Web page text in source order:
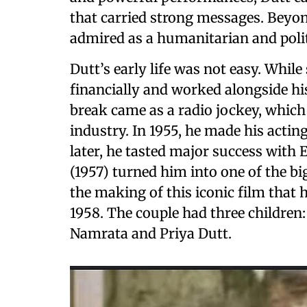
that carried strong messages.
admired as a humanitarian and
Dutt’s early life was not easy.
financially and worked alongside
break came as a radio jockey,
industry. In 1955, he made his
later, he tasted major success with
(1957) turned him into one of the
the making of this iconic film that
1958. The couple had three
Namrata and Priya Dutt.